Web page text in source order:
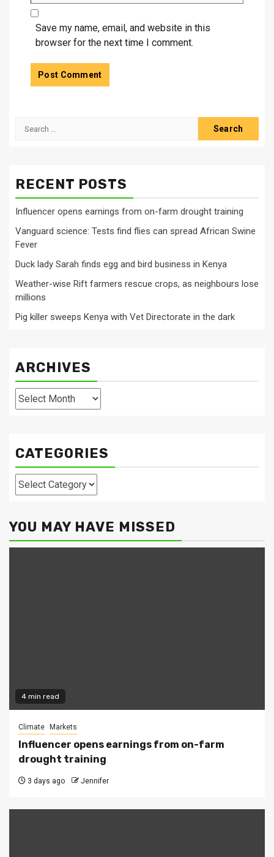
Save my name, email, and website in this
browser for the next time I comment.
Search
RECENT POSTS
Influencer opens earnings from on-farm drought training
Vanguard science: Tests find flies can spread African Swine
Fever
Duck lady Sarah finds egg and bird business in Kenya
Weather-wise Rift farmers rescue crops, as neighbours lose
millions
Pig killer sweeps Kenya with Vet Directorate in the dark
ARCHIVES
Archives
CATEGORIES
Categories
YOU MAY HAVE MISSED
4 min read
Climate Markets
Influencer opens earnings from on-farm
drought training
3 days ago Jennifer